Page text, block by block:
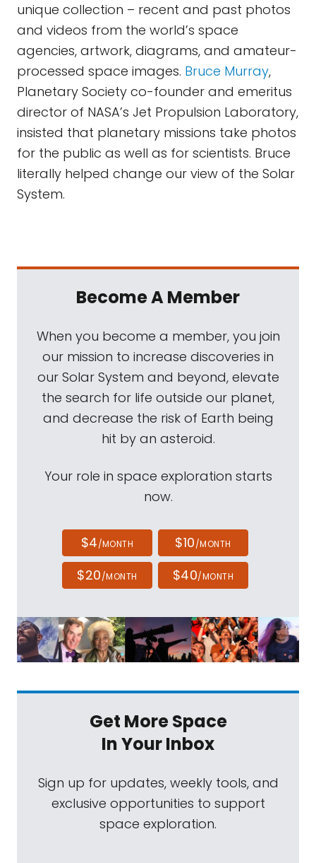
unique collection – recent and past photos
and videos from the world’s space
agencies, artwork, diagrams, and amateur-
processed space images. Bruce Murray,
Planetary Society co-founder and emeritus
director of NASA’s Jet Propulsion Laboratory,
insisted that planetary missions take photos
for the public as well as for scientists. Bruce
literally helped change our view of the Solar
System.
Become A Member
When you become a member, you join
our mission to increase discoveries in
our Solar System and beyond, elevate
the search for life outside our planet,
and decrease the risk of Earth being
hit by an asteroid.
Your role in space exploration starts
now.
$4/MONTH $10/MONTH
$20/MONTH $40/MONTH
Get More Space
In Your Inbox
Sign up for updates, weekly tools, and
exclusive opportunities to support
space exploration.